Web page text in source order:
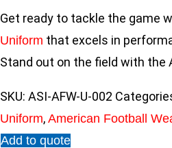
Get ready to tackle the game
Uniform that excels in
Stand out on the field with the
SKU: ASI-AFW-U-002
Uniform, American Football
Add to quote